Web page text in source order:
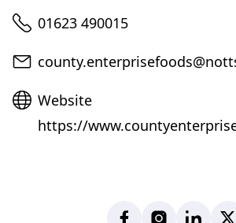
Telephone
01623 490015
Email
Website
Website
https://
FacebookInstagramLinkedIn